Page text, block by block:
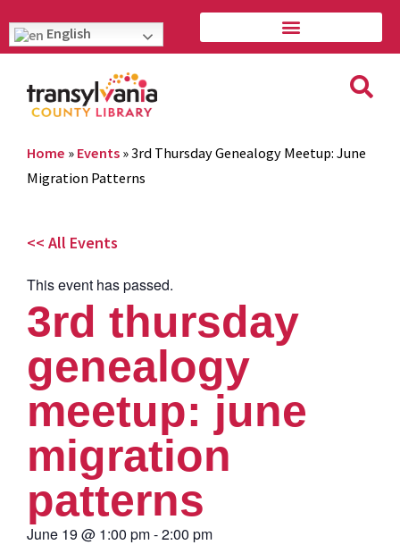
English
Home » Events »3rd Thursday Genealogy Meetup: June
Migration Patterns
<< All Events
This event has passed.
3rd thursday
genealogy
meetup: june
migration
patterns
June 19 @ 1:00 pm-2:00 pm